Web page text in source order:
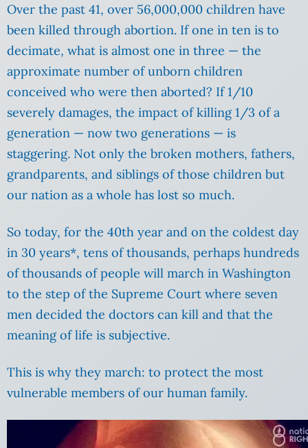
Over the past 41, over 56,000,000 children have
been killed through abortion. If one in ten is to
decimate, what is almost one in three — the
approximate number of unborn children
conceived who were then aborted? If 1/10
severely damages, the impact of killing 1/3 of a
generation — now two generations — is
staggering. Not only the broken mothers, fathers,
grandparents, and siblings of those children but
our nation as a whole has lost so much.
So today, for the 40th year and on the coldest day
in 30 years*, tens of thousands, perhaps hundreds
of thousands of people will march in Washington
to the step of the Supreme Court where seven
men decided the doctors can kill and that the
meaning of life is subjective.
This is why they march: to protect the most
vulnerable members of our human family.